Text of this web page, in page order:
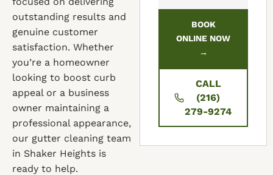
outstanding results and
genuine customer
satisfaction. Whether
you’re a homeowner
looking to boost curb
appeal or a business
owner maintaining a
professional appearance,
our gutter cleaning team
in Shaker Heights is
ready to help.
BOOK
ONLINE NOW
→
CALL
(216)
279-9274